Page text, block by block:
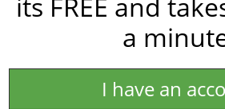
a
I have an